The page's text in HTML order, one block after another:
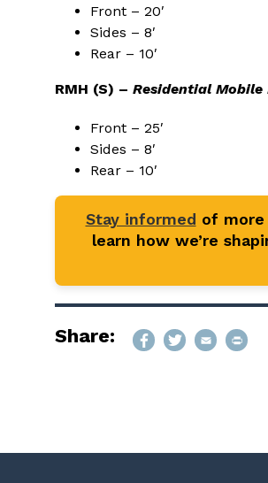
Front – 20′
Sides – 8′
Rear – 10′
RMH (S) – Residential
Front – 25′
Sides – 8′
Rear – 10′
Stay informed of more
learn how we’re
Share: